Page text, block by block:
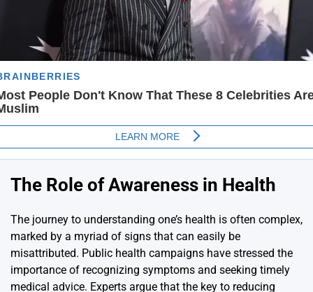
The Role of Awareness in Health
The journey to understanding one’s health is often complex,
marked by a myriad of signs that can easily be
misattributed. Public health campaigns have stressed the
importance of recognizing symptoms and seeking timely
medical advice. Experts argue that the key to reducing